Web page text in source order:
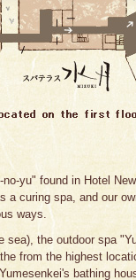
yu" found in Hotel
a curing spa, and our
ways.
sea), the outdoor spa
from the highest
bathing